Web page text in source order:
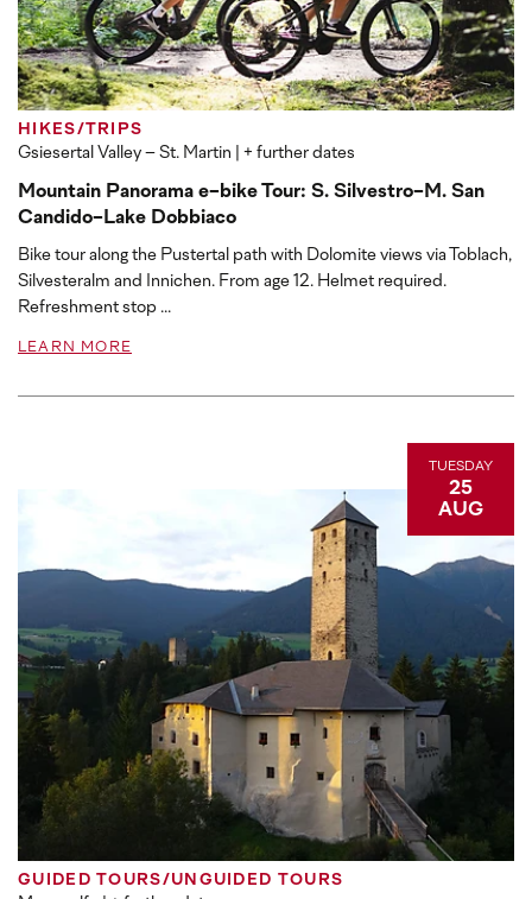
HIKES/TRIPS
Gsiesertal Valley – St. Martin | + further dates
Mountain Panorama e-bike Tour: S. Silvestro-M. San
Candido-Lake Dobbiaco
Bike tour along the Pustertal path with Dolomite views via Toblach,
Silvesteralm and Innichen. From age 12. Helmet required.
Refreshment stop ...
LEARN MORE
TUESDAY
25
AUG
GUIDED TOURS/UNGUIDED TOURS